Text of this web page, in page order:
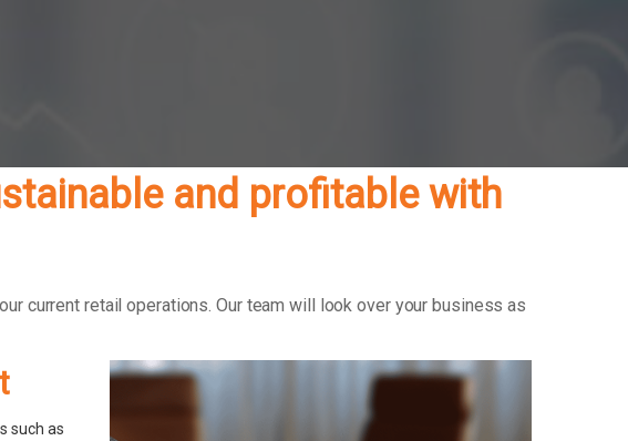
and profitable with
current retail operations. Our team will look over your business as
such as